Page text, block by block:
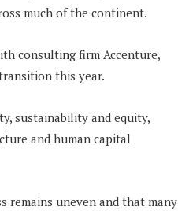
much of the continent.
consulting firm Accenture,
this year.
sustainability and equity,
and human capital
remains uneven and that many